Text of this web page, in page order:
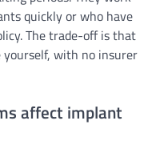
quickly or who have
The trade-off is that
with no insurer
affect implant